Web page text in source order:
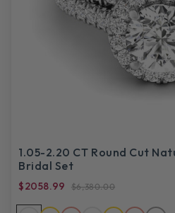
1.05-2.20 CT Round Cut
Bridal Set
$2058.99 $6,380.00